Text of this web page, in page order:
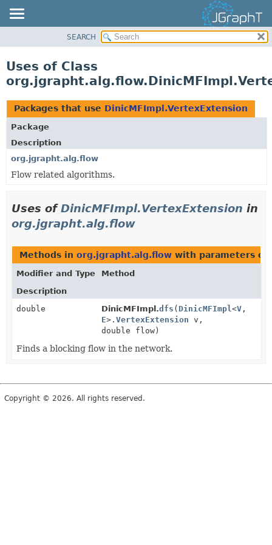
PACKAGE
CLASS
USE
TREE
DEPRECATED
INDEX
HELP
SEARCH
Uses of Class
Packages that use DinicMFImpl.VertexExtension
Package
Description
org.jgrapht.alg.flow
Flow related algorithms.
Uses ofDinicMFImpl.VertexExtension in
org.jgrapht.alg.flow
Methods in org.jgrapht.alg.flow with parameters
Modifier and Type
Method
Description
double
DinicMFImpl.dfs ( DinicMFImpl <V ,
E>. VertexExtension v,
double flow)
Finds a blocking flow in the network.
Copyright © 2026. All rights reserved.